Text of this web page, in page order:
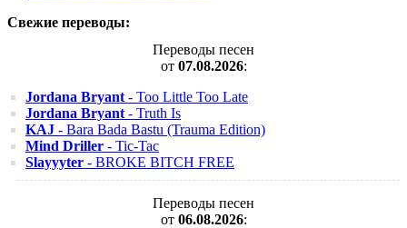
Свежие переводы:
Переводы песен
от 07.08.2026:
Jordana Bryant - Too Little Too Late
Jordana Bryant - Truth Is
KAJ - Bara Bada Bastu (Trauma Edition)
Mind Driller - Tic-Tac
Slayyyter - BROKE BITCH FREE
Переводы песен
от 06.08.2026: